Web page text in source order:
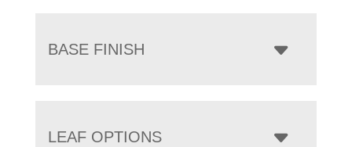
BASE FINISH
LEAF OPTIONS